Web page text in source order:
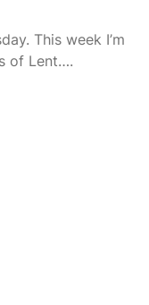
This week I’m
of Lent….